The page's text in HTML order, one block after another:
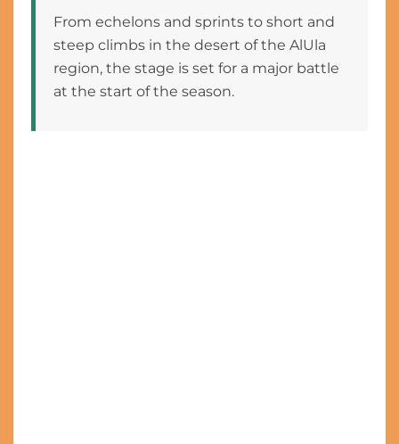
From echelons and sprints to short and
steep climbs in the desert of the AlUla
region, the stage is set for a major battle
at the start of the season.